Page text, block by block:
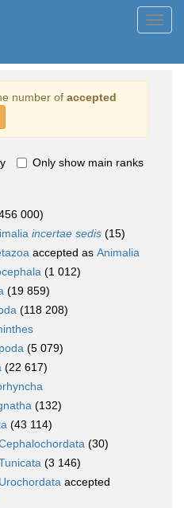
number of accepted
Only show main ranks
000)
incertae sedis (15)
accepted as Animalia
(1 012)
(19 859)
(118 208)
(5 079)
(22 617)
(132)
(43 114)
(30)
(3 146)
Urochordata accepted